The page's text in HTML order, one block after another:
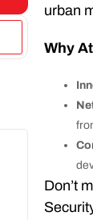
urban
Why
Don’t